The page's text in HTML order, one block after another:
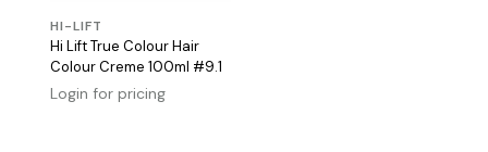
HI-LIFT
Hi Lift True Colour Hair
Colour Creme 100ml #9.1
Login for pricing